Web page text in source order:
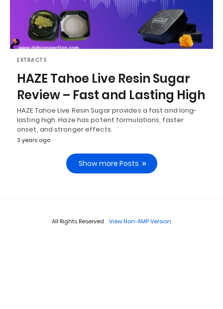
EXTRACTS
HAZE Tahoe Live Resin Sugar
Review – Fast and Lasting High
HAZE Tahoe Live Resin Sugar provides a fast and long-
lasting high. Haze has potent formulations, faster
onset, and stronger effects.
3 years ago
Show more Posts
All Rights Reserved View Non-AMP Version